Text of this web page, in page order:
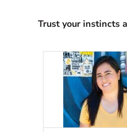
Trust your instincts